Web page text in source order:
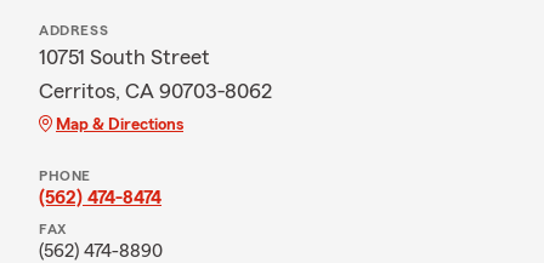
ADDRESS
10751 South Street
Cerritos, CA 90703-8062
Map & Directions
PHONE
(562) 474-8474
FAX
(562) 474-8890